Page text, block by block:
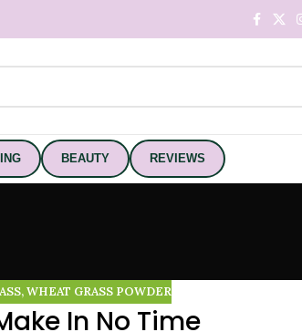
BEAUTY REVIEWS
,WHEAT GRASS POWDER
In No Time